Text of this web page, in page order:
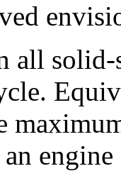
all solid-